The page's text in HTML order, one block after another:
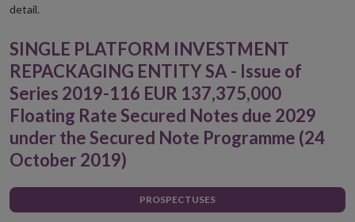
detail.
SINGLE PLATFORM INVESTMENT
REPACKAGING ENTITY SA - Issue of
Series 2019-116 EUR 137,375,000
Floating Rate Secured Notes due 2029
under the Secured Note Programme (24
October 2019)
PROSPECTUSES